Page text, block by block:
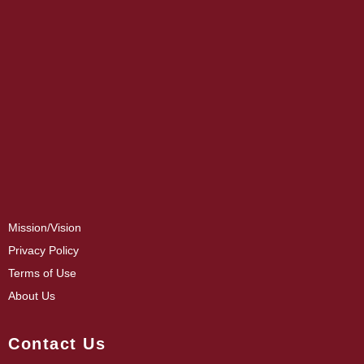
Mission/Vision
Privacy Policy
Terms of Use
About Us
Contact Us